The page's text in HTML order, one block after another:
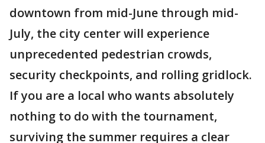
downtown from mid-June through mid-
July, the city center will experience
unprecedented pedestrian crowds,
security checkpoints, and rolling gridlock.
If you are a local who wants absolutely
nothing to do with the tournament,
surviving the summer requires a clear